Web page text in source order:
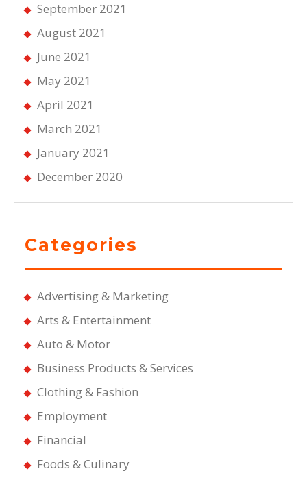
September 2021
August 2021
June 2021
May 2021
April 2021
March 2021
January 2021
December 2020
Categories
Advertising & Marketing
Arts & Entertainment
Auto & Motor
Business Products & Services
Clothing & Fashion
Employment
Financial
Foods & Culinary